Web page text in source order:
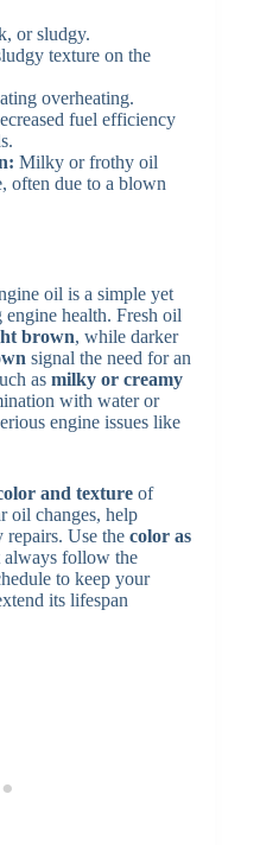
or sludgy.
texture on the
overheating.
fuel efficiency
Milky or frothy oil
often due to a blown
oil is a simple yet
health. Fresh oil
brown, while darker
signal the need for an
as milky or creamy
with water or
engine issues like
and texture of
oil changes, help
repairs. Use the color as
always follow the
to keep your
its lifespan